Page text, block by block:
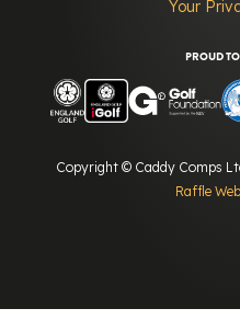
Your
Copyright © Caddy Comps
Raffle
PROUD